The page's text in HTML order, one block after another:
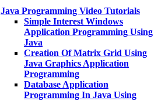
Java Programming Video Tutorials
Simple Interest Windows
Application Programming Using
Java
Creation Of Matrix Grid Using
Java Graphics Application
Programming
Database Application
Programming In Java Using